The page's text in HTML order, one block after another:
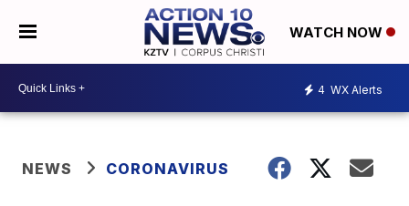
WATCH NOW
4 WX Alerts
NEWS CORONAVIRUS